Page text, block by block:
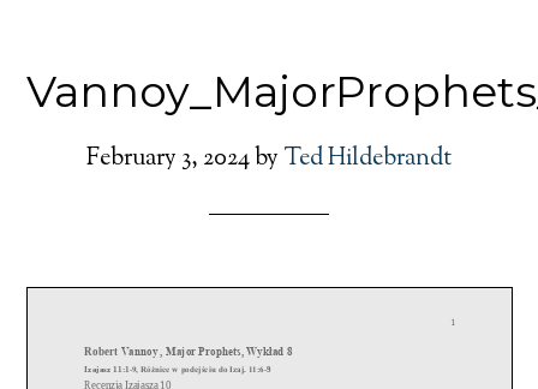
February 3, 2024by Ted Hildebrandt